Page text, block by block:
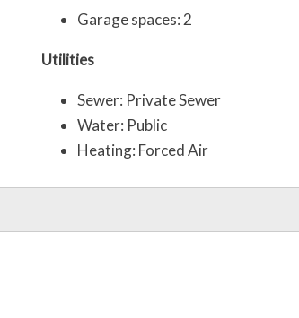
Garage spaces: 2
Utilities
Sewer: Private Sewer
Water: Public
Heating: Forced Air